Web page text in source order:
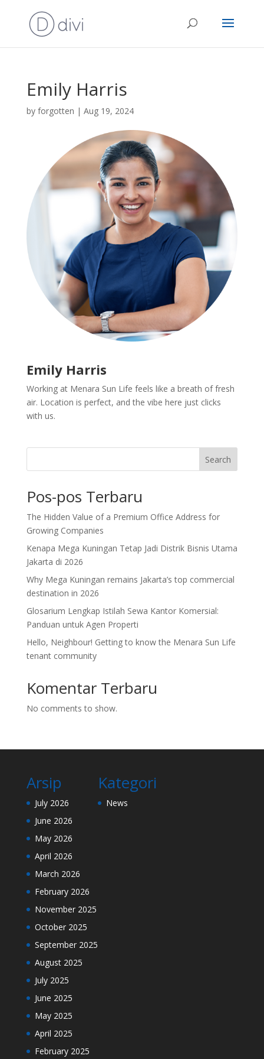
Emily Harris
by forgotten | Aug 19, 2024
Emily Harris
Working at Menara Sun Life feels like a breath of fresh
air. Location is perfect, and the vibe here just clicks
with us.
Search
Pos-pos Terbaru
The Hidden Value of a Premium Office Address for
Growing Companies
Kenapa Mega Kuningan Tetap Jadi Distrik Bisnis Utama
Jakarta di 2026
Why Mega Kuningan remains Jakarta’s top commercial
destination in 2026
Glosarium Lengkap Istilah Sewa Kantor Komersial:
Panduan untuk Agen Properti
Hello, Neighbour! Getting to know the Menara Sun Life
tenant community
Komentar Terbaru
No comments to show.
Arsip
July 2026
June 2026
May 2026
April 2026
March 2026
February 2026
November 2025
October 2025
September 2025
August 2025
July 2025
June 2025
May 2025
April 2025
February 2025
Kategori
News